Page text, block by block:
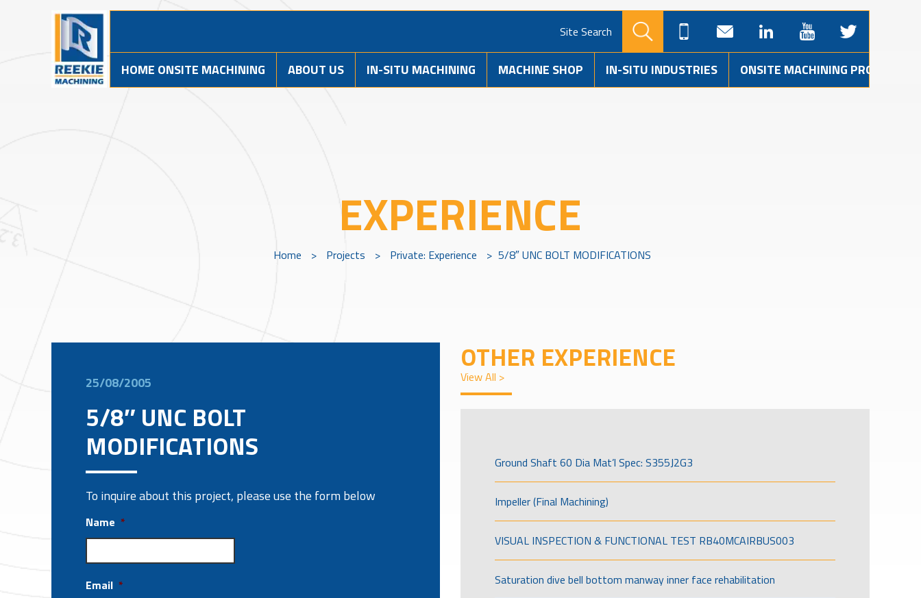
Site Search
HOME ONSITE MACHINING ABOUT US IN-SITU MACHINING MACHINE SHOP IN-SITU INDUSTRIES ONSITE MACHINING PROJECTS
EXPERIENCE
Home > Projects > Private: Experience > 5/8″ UNC BOLT MODIFICATIONS
25/08/2005
5/8″ UNC BOLT
MODIFICATIONS
To inquire about this project, please use the form below
Name *
Email *
OTHER EXPERIENCE
View All >
Ground Shaft 60 Dia Mat’l Spec: S355J2G3
Impeller (Final Machining)
VISUAL INSPECTION & FUNCTIONAL TEST RB40MCAIRBUS003
Saturation dive bell bottom manway inner face rehabilitation